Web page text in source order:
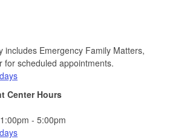
includes Emergency Family Matters,
for scheduled appointments.
Center Hours
- 5:00pm